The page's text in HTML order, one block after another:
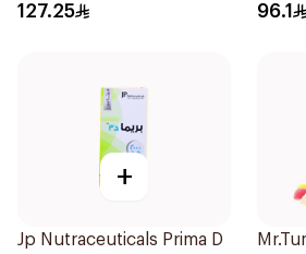
127.25 96.1
+
Jp Nutraceuticals Prima D